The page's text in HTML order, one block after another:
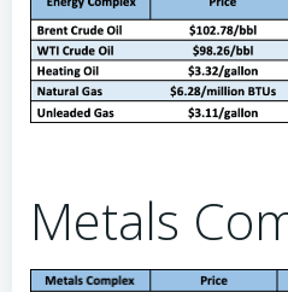
Metals